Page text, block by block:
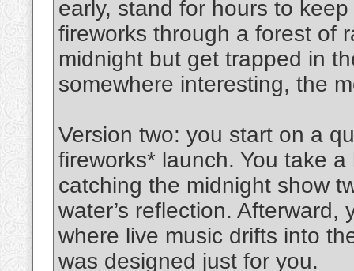
early, stand for hours to
fireworks through a forest of
midnight but get trapped in
somewhere interesting, the
Version two: you start on a
fireworks* launch. You take
catching the midnight show
water’s reflection.
where live music drifts into
was designed just for you.